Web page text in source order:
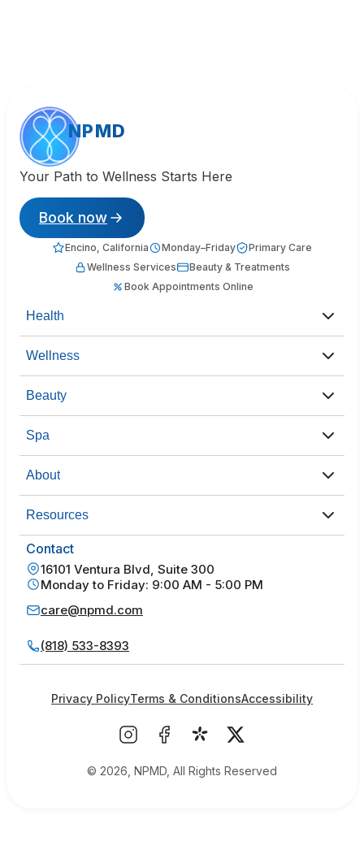
NPMD
Your Path to Wellness Starts Here
Book now
Encino, California Monday–Friday
Primary Care
Wellness Services
Beauty & Treatments
Book Appointments Online
Health
Wellness
Beauty
Spa
About
Resources
Contact
16101 Ventura Blvd, Suite 300
Monday to Friday: 9:00 AM - 5:00 PM
care@npmd.com
(818) 533-8393
© 2026, NPMD, All Rights Reserved
Privacy PolicyTerms & ConditionsAccessibility